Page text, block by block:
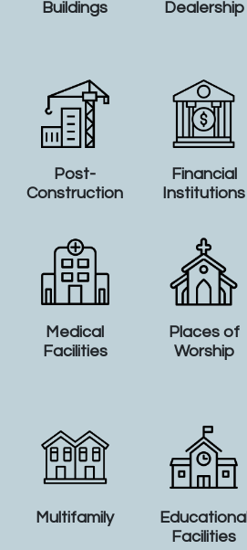
Buildings Dealership
Post-
Construction
Financial
Institutions
Medical
Facilities
Places of
Worship
Multifamily
Educational
Facilities